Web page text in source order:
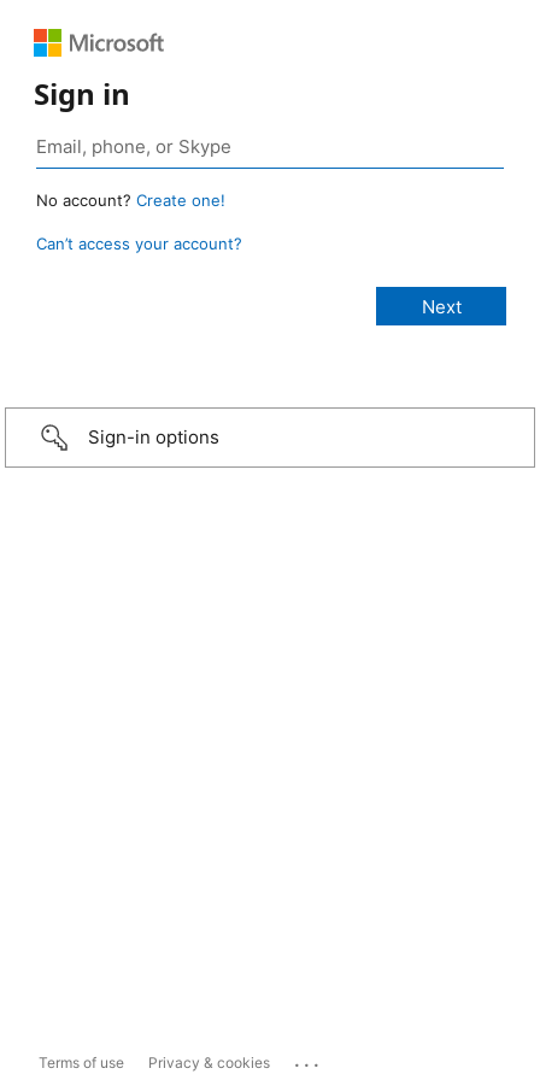
Sign in
No account? Create one!
Can’t access your account?
Sign-in options
Terms of use Privacy & cookies ...